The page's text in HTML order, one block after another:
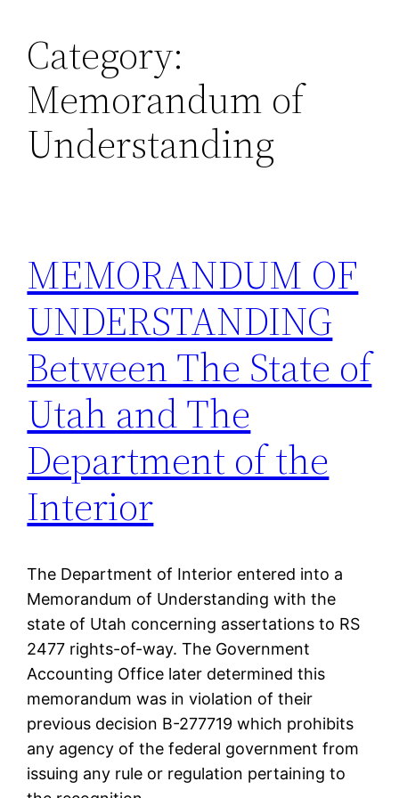
Skip
content
Category:
Memorandum of
Understanding
MEMORANDUM OF
UNDERSTANDING
Between The State of
Utah and The
Department of the
Interior
The Department of Interior entered into a
Memorandum of Understanding with the
state of Utah concerning assertations to RS
2477 rights-of-way. The Government
Accounting Office later determined this
memorandum was in violation of their
previous decision B-277719 which prohibits
any agency of the federal government from
issuing any rule or regulation pertaining to